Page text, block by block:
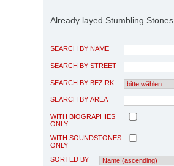
Already layed Stumbling Stones
SEARCH BY NAME
SEARCH BY STREET
SEARCH BY BEZIRK
SEARCH BY AREA
WITH BIOGRAPHIES
ONLY
WITH SOUNDSTONES
ONLY
SORTED BY